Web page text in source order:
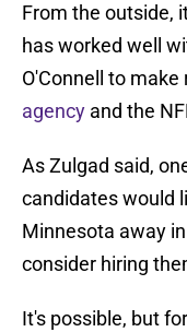
From the outside,
has worked well
O'Connell to
agency and the
As Zulgad said,
candidates would
Minnesota away
consider hiring
It's possible, but